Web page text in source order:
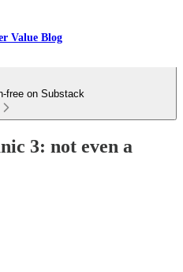
Value Blog
free on Substack
3: not even a